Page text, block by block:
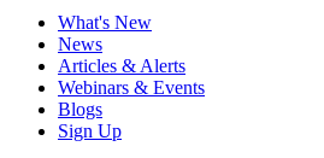
What's New
News
Articles & Alerts
Webinars & Events
Blogs
Sign Up